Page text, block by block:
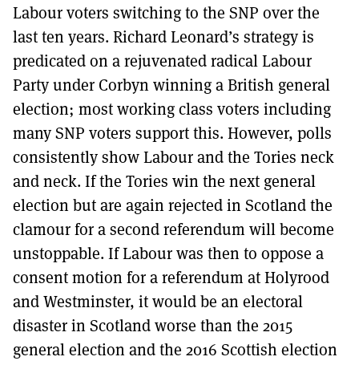
Labour voters switching to the SNP over the
last ten years. Richard Leonard’s strategy is
predicated on a rejuvenated radical Labour
Party under Corbyn winning a British general
election; most working class voters including
many SNP voters support this. However, polls
consistently show Labour and the Tories neck
and neck. If the Tories win the next general
election but are again rejected in Scotland the
clamour for a second referendum will become
unstoppable. If Labour was then to oppose a
consent motion for a referendum at Holyrood
and Westminster, it would be an electoral
disaster in Scotland worse than the 2015
general election and the 2016 Scottish election